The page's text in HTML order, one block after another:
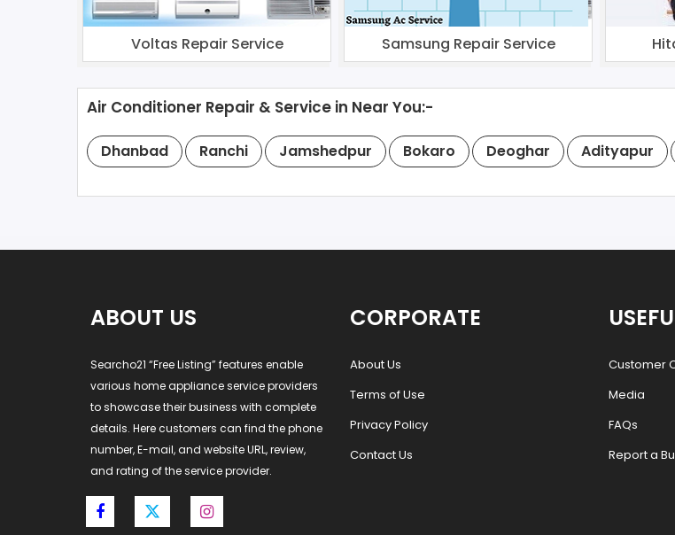
Voltas Repair Service Samsung Repair Service
Air Conditioner Repair & Service in Near You:-
Dhanbad Ranchi Jamshedpur Bokaro Deoghar Adityapur
ABOUT US
Searcho21 “Free Listing” features enable
various home appliance service providers
to showcase their business with complete
details. Here customers can find the phone
number, E-mail, and website URL, review,
and rating of the service provider.
CORPORATE
About Us
Terms of Use
Privacy Policy
Contact Us
Customer
Media
FAQs
Report a